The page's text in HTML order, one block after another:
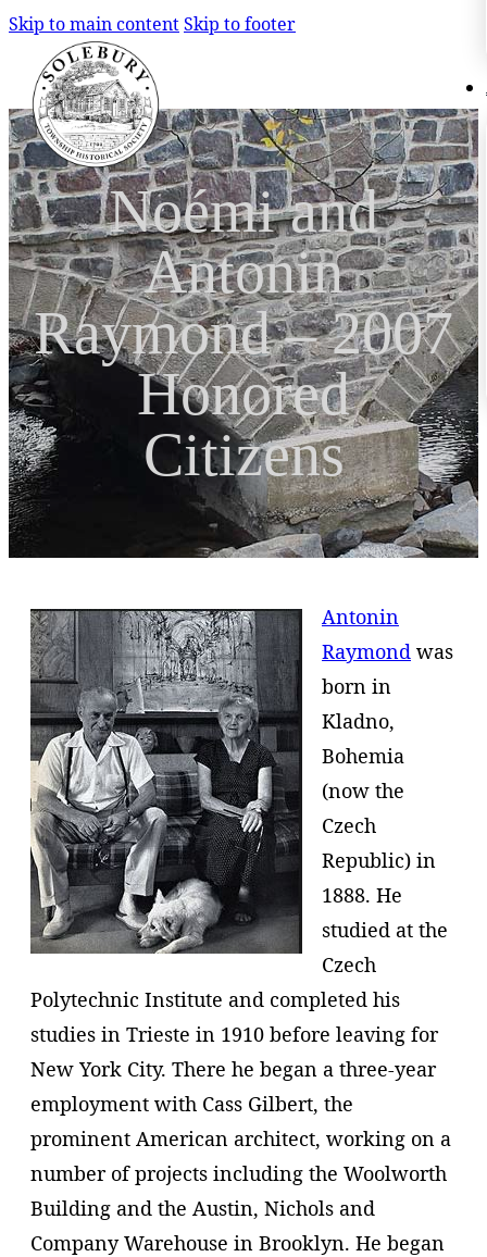
Skip to main contentSkip to footer
Search
×
Noémi and
Antonin
Raymond – 2007
Honored
Citizens
Antonin
Raymond was
born in
Kladno,
Bohemia
(now the
Czech
Republic) in
1888. He
studied at the
Czech
Polytechnic Institute and completed his
studies in Trieste in 1910 before leaving for
New York City. There he began a three-year
employment with Cass Gilbert, the
prominent American architect, working on a
number of projects including the Woolworth
Building and the Austin, Nichols and
Company Warehouse in Brooklyn. He began